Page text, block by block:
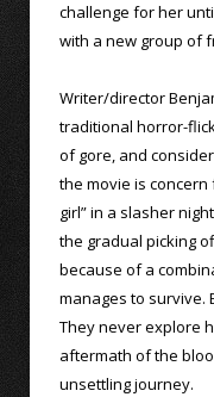
challenge for her
with a new group of
Writer/director
traditional horror-
of gore, and
the movie is
girl” in a slasher
the gradual picking
because of a
manages to survive.
They never explore
aftermath of the
unsettling journey.